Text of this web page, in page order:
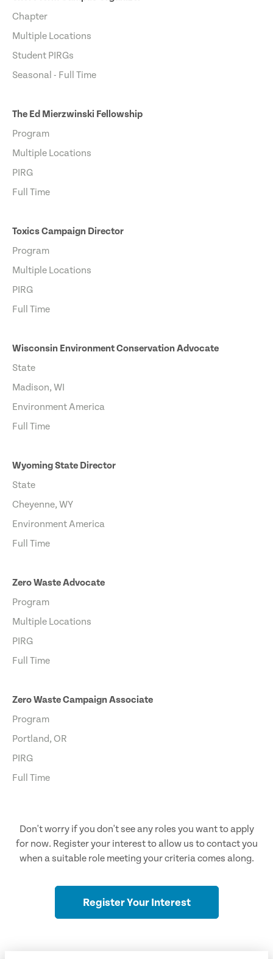
Chapter
Multiple Locations
Student PIRGs
Seasonal - Full Time
The Ed Mierzwinski Fellowship
Program
Multiple Locations
PIRG
Full Time
Toxics Campaign Director
Program
Multiple Locations
PIRG
Full Time
Wisconsin Environment Conservation Advocate
State
Madison, WI
Environment America
Full Time
Wyoming State Director
State
Cheyenne, WY
Environment America
Full Time
Zero Waste Advocate
Program
Multiple Locations
PIRG
Full Time
Zero Waste Campaign Associate
Program
Portland, OR
PIRG
Full Time
Don't worry if you don't see any roles you want to apply
for now. Register your interest to allow us to contact you
when a suitable role meeting your criteria comes along.
Register Your Interest